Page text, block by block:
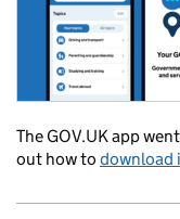
The GOV.UK app
out how to download